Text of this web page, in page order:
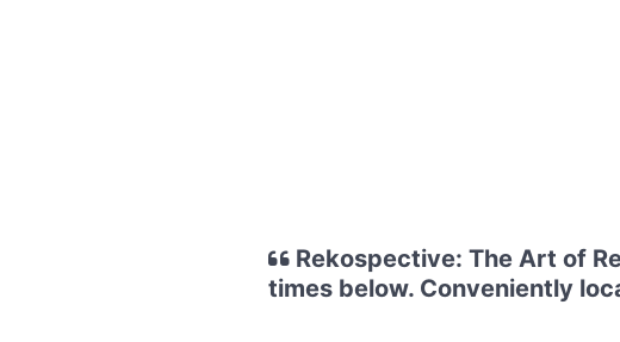
Rekospective: The Art of
times below. Conveniently